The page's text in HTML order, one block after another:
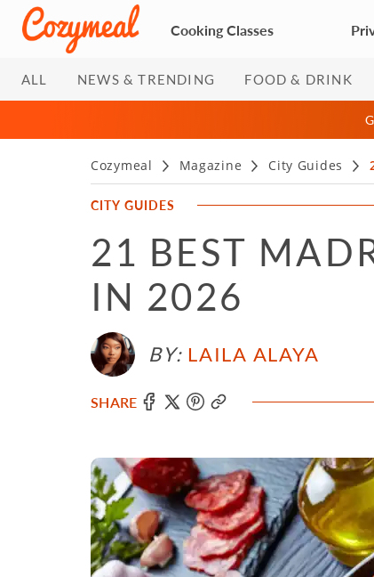
Cooking Classes
ALL NEWS & TRENDING FOOD & DRINK
Cozymeal Magazine City Guides
CITY GUIDES
21 BEST
IN 2026
BY: LAILA ALAYA
SHARE